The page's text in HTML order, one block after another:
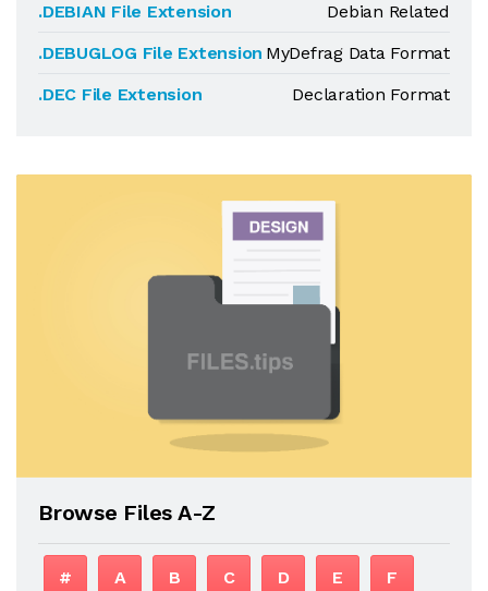
.DEBIAN File Extension
Debian Related
.DEBUGLOG File Extension MyDefrag Data Format
.DEC File Extension
Declaration Format
Browse Files A-Z
# A B C D E F